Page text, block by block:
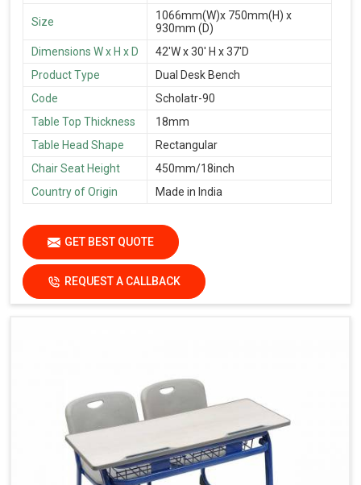
Size
1066mm(W)x 750mm(H) x
930mm (D)
Dimensions W x H x D
42'W x 30' H x 37'D
Product Type
Dual Desk Bench
Code
Scholatr-90
Table Top Thickness
18mm
Table Head Shape
Rectangular
Chair Seat Height
450mm/18inch
Country of Origin
Made in India
GET BEST QUOTE
REQUEST A CALLBACK